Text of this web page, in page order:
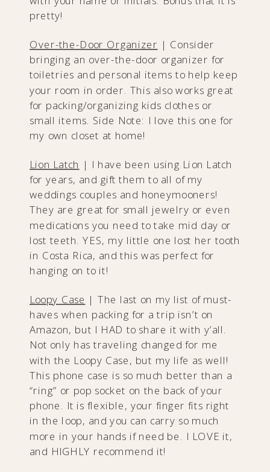
pretty!
Over-the-Door Organizer | Consider
bringing an over-the-door organizer for
toiletries and personal items to help keep
your room in order. This also works great
for packing/organizing kids clothes or
small items. Side Note: I love this one for
my own closet at home!
Lion Latch | I have been using Lion Latch
for years, and gift them to all of my
weddings couples and honeymooners!
They are great for small jewelry or even
medications you need to take mid day or
lost teeth. YES, my little one lost her tooth
in Costa Rica, and this was perfect for
hanging on to it!
Loopy Case |​ The last on my list of must-
haves when packing for a trip isn’t on
Amazon, but I HAD to share it with y’all.
Not only has traveling changed for me
with the Loopy Case, but my life as well!
This phone case is so much better than a
“ring” or pop socket on the back of your
phone. It is flexible, your finger fits right
in the loop, and you can carry so much
more in your hands if need be. I LOVE it,
and HIGHLY recommend it!